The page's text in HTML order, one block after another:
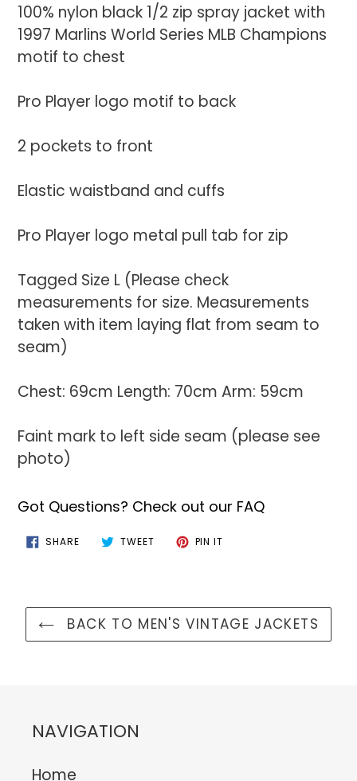
100% nylon black 1/2 zip spray jacket with
1997 Marlins World Series MLB Champions
motif to chest
Pro Player logo motif to back
2 pockets to front
Elastic waistband and cuffs
Pro Player logo metal pull tab for zip
Tagged Size L (Please check
measurements for size. Measurements
taken with item laying flat from seam to
seam)
Chest: 69cm Length: 70cm Arm: 59cm
Faint mark to left side seam (please see
photo)
Got Questions? Check out our FAQ
SHARESHARE
ON
TWEETTWEET PIN IT
BACK TO MEN'S VINTAGE JACKETS
NAVIGATION
Home